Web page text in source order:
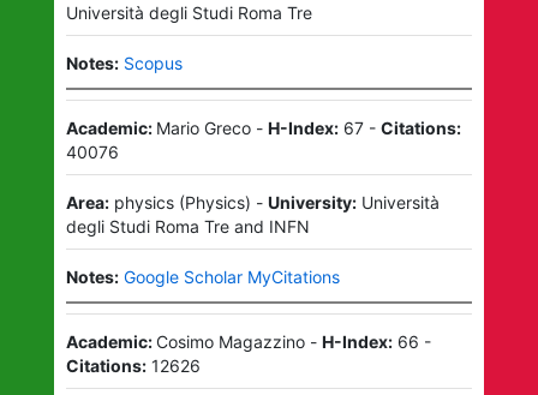
Università degli Studi Roma Tre
Notes: Scopus
Academic: Mario Greco- H-Index: 67- Citations:
40076
Area: physics(Physics) - University: Università
degli Studi Roma Tre and INFN
Notes: Google Scholar MyCitations
Academic:Cosimo Magazzino- H-Index: 66 -
Citations: 12626